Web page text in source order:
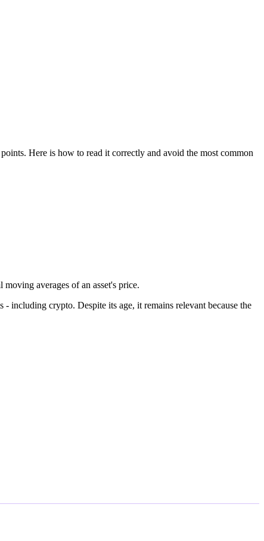
Here is how to read it correctly and avoid the most common
averages of an asset's price.
including crypto. Despite its age, it remains relevant because the